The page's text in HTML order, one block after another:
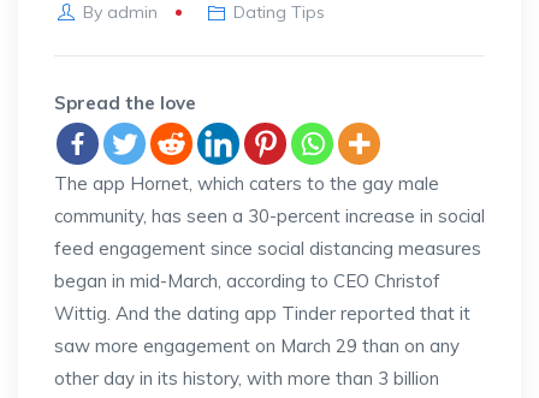
By admin Dating Tips
Spread the love
The app Hornet, which caters to the gay male
community, has seen a 30-percent increase in social
feed engagement since social distancing measures
began in mid-March, according to CEO Christof
Wittig. And the dating app Tinder reported that it
saw more engagement on March 29 than on any
other day in its history, with more than 3 billion